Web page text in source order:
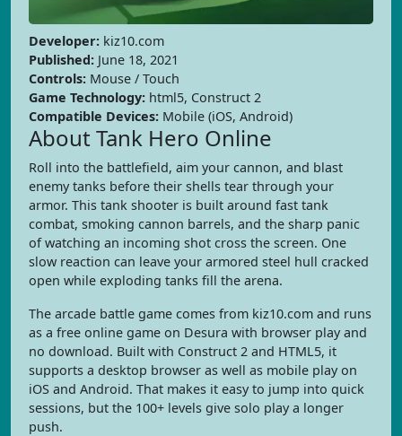
Developer: kiz10.com
Published: June 18, 2021
Controls: Mouse / Touch
Game Technology: html5, Construct 2
Compatible Devices: Mobile (iOS, Android)
About Tank Hero Online
Roll into the battlefield, aim your cannon, and blast
enemy tanks before their shells tear through your
armor. This tank shooter is built around fast tank
combat, smoking cannon barrels, and the sharp panic
of watching an incoming shot cross the screen. One
slow reaction can leave your armored steel hull cracked
open while exploding tanks fill the arena.
The arcade battle game comes from kiz10.com and runs
as a free online game on Desura with browser play and
no download. Built with Construct 2 and HTML5, it
supports a desktop browser as well as mobile play on
iOS and Android. That makes it easy to jump into quick
sessions, but the 100+ levels give solo play a longer
push.